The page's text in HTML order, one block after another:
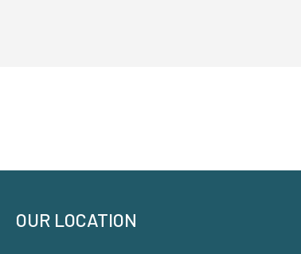
OUR LOCATION